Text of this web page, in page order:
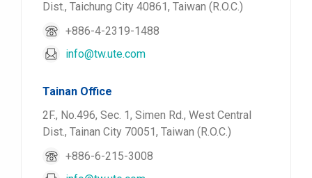
Dist., Taichung City 40861, Taiwan (R.O.C.)
+886-4-2319-1488
info@tw.ute.com
Tainan Office
2F., No.496, Sec. 1, Simen Rd., West Central
Dist., Tainan City 70051, Taiwan (R.O.C.)
+886-6-215-3008